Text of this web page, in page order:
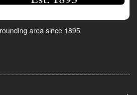
area since 1895